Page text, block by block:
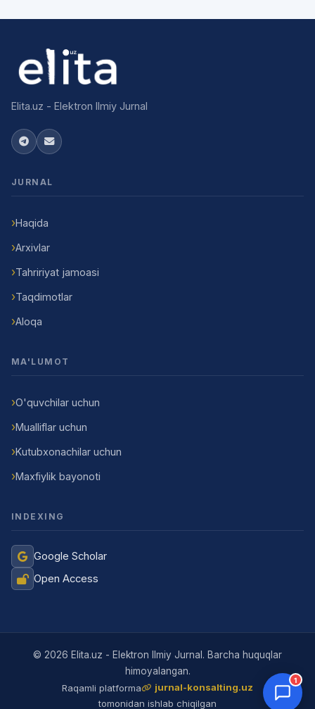
Elita.uz - Elektron Ilmiy Jurnal
JURNAL
Haqida
Arxivlar
Tahririyat jamoasi
Taqdimotlar
Aloqa
MA'LUMOT
O'quvchilar uchun
Mualliflar uchun
Kutubxonachilar uchun
Maxfiylik bayonoti
INDEXING
Google Scholar
Open Access
© 2026 Elita.uz - Elektron Ilmiy Jurnal. Barcha huquqlar
himoyalangan.
Raqamli platforma
jurnal-konsalting.uz
tomonidan ishlab chiqilgan
1